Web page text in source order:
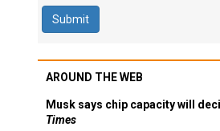
AROUND THE WEB
Musk says chip capacity will
Times